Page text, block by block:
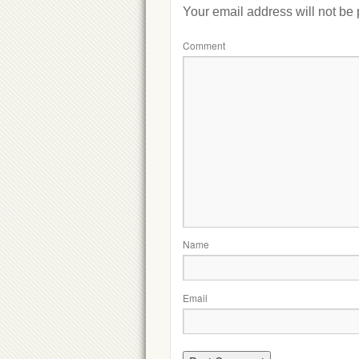
Your email address will not be
Comment
Name
Email